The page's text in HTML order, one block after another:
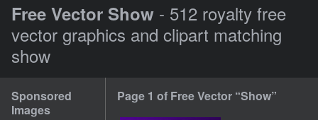
Free Vector Show - 512 royalty free
vector graphics and clipart matching
show
Sponsored
Images
Page 1 of Free Vector “Show”